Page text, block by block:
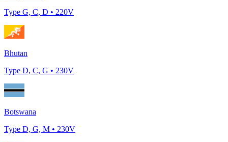
Type G, C, D • 220V
Bhutan
Type D, C, G • 230V
Botswana
Type D, G, M • 230V